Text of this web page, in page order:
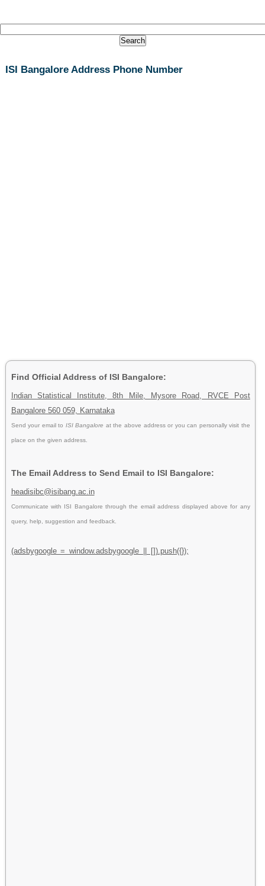
ISI Bangalore Address Phone Number
Find Official Address of ISI Bangalore:
Indian Statistical Institute, 8th Mile, Mysore Road, RVCE Post
Bangalore 560 059, Karnataka
Send your email to ISI Bangalore at the above address or you can personally visit the
place on the given address.
The Email Address to Send Email to ISI Bangalore:
headisibc@isibang.ac.in
Communicate with ISI Bangalore through the email address displayed above for any
query, help, suggestion and feedback.
(adsbygoogle = window.adsbygoogle || []).push({});